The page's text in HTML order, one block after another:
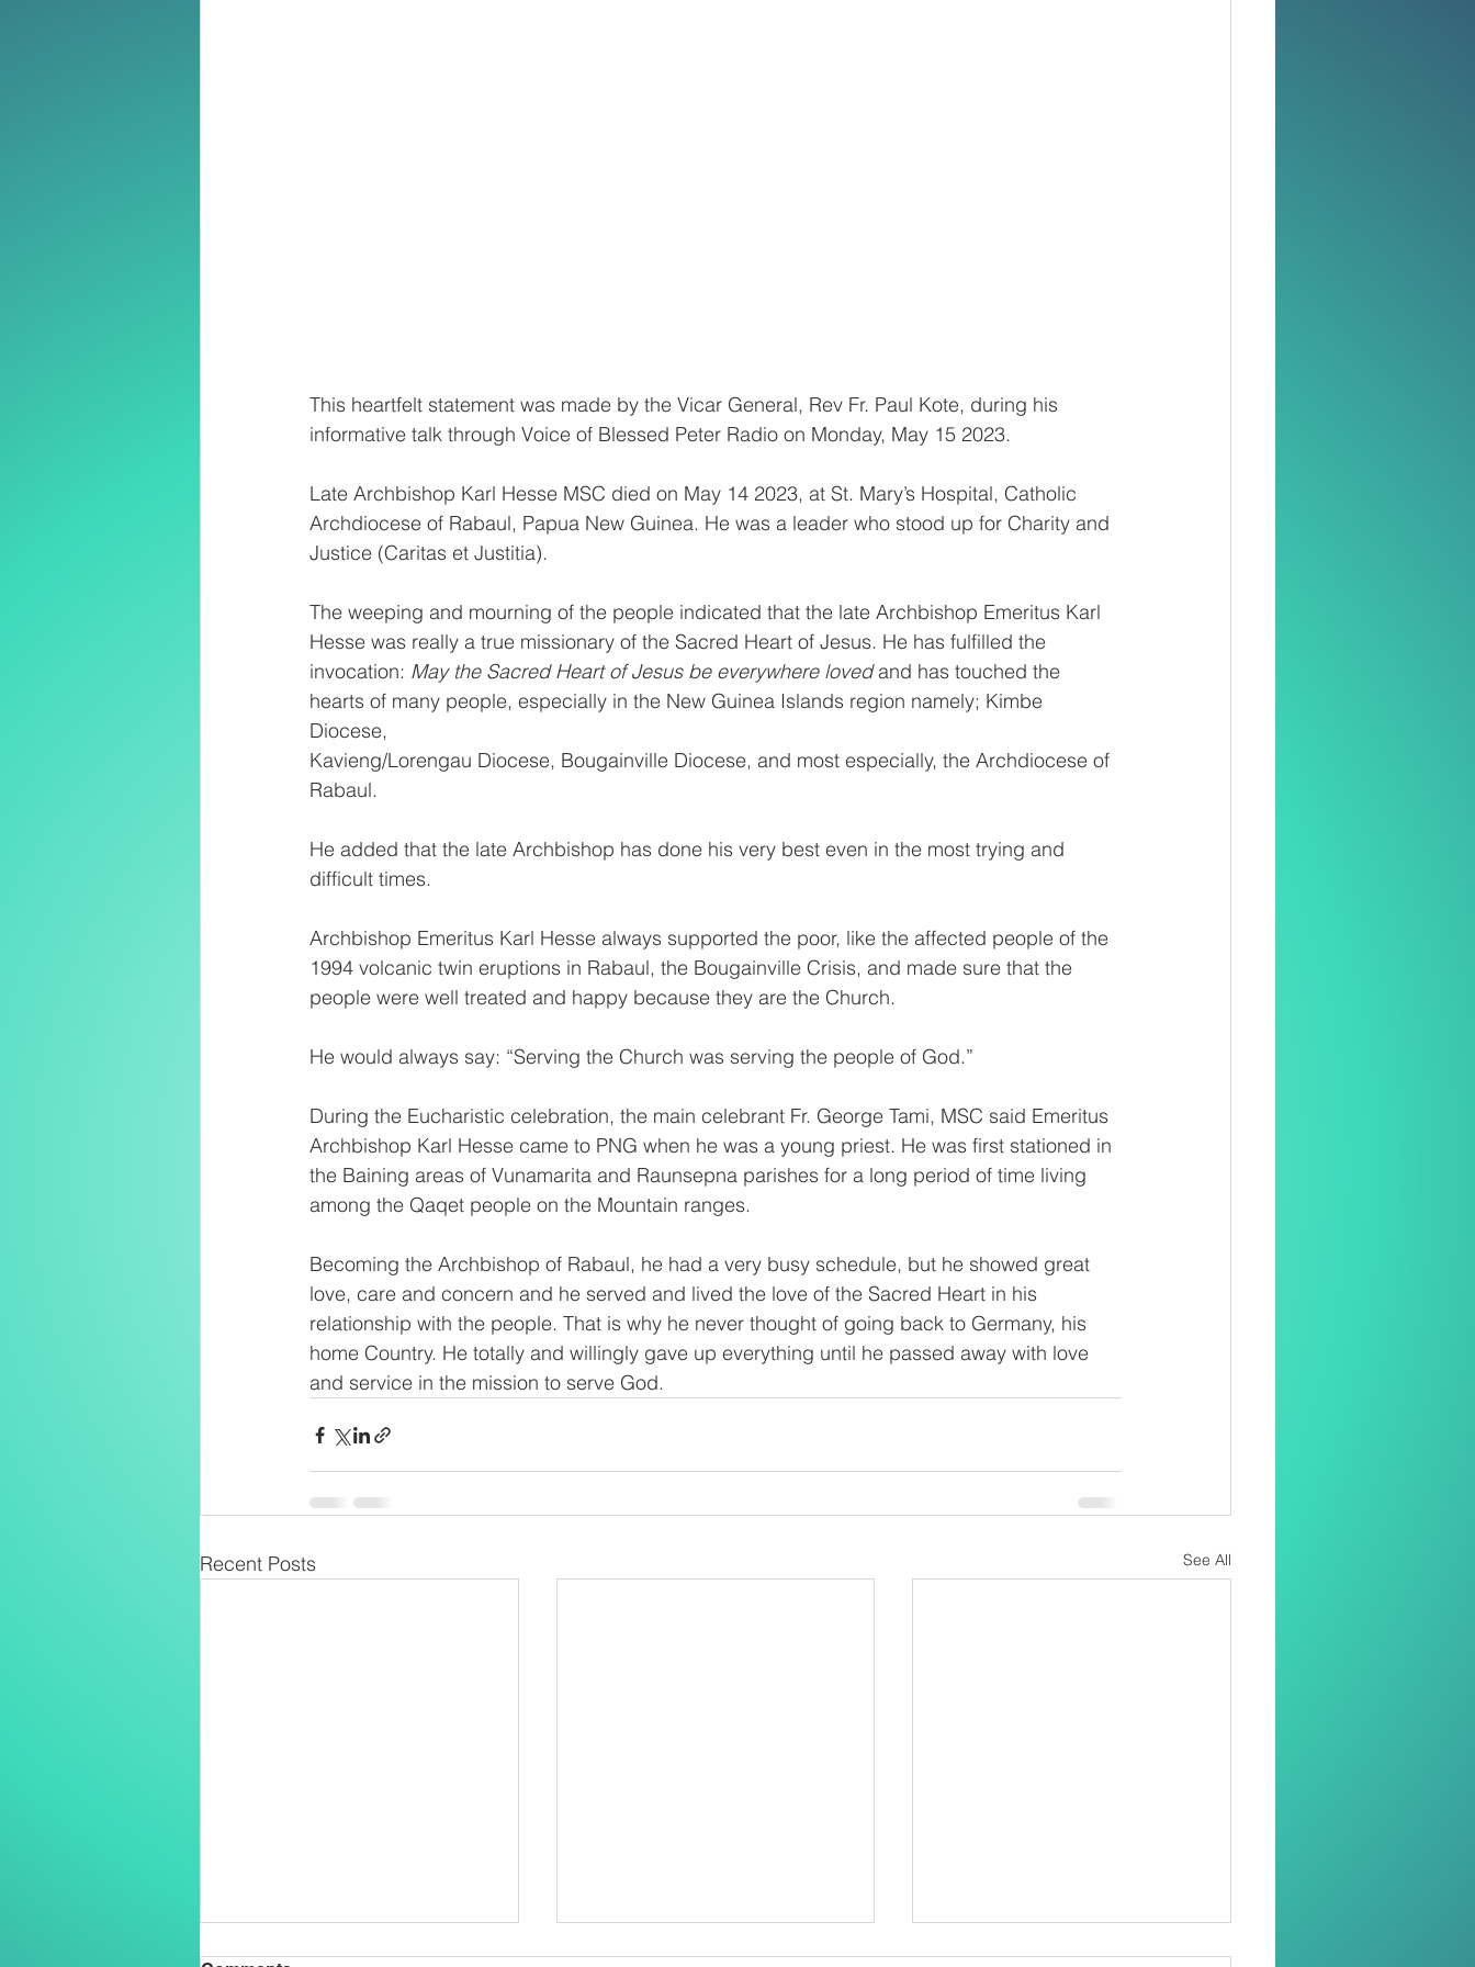
This heartfelt statement was made by the Vicar General, Rev Fr. Paul Kote, during his
informative talk through Voice of Blessed Peter Radio on Monday, May 15 2023.
Late Archbishop Karl Hesse MSC died on May 14 2023, at St. Mary’s Hospital, Catholic
Archdiocese of Rabaul, Papua New Guinea. He was a leader who stood up for Charity and
Justice (Caritas et Justitia).
The weeping and mourning of the people indicated that the late Archbishop Emeritus Karl
Hesse was really a true missionary of the Sacred Heart of Jesus. He has fulfilled the
invocation: May the Sacred Heart of Jesus be everywhere loved and has touched the
hearts of many people, especially in the New Guinea Islands region namely; Kimbe
Diocese,
Kavieng/Lorengau Diocese, Bougainville Diocese, and most especially, the Archdiocese of
Rabaul.
He added that the late Archbishop has done his very best even in the most trying and
difficult times.
Archbishop Emeritus Karl Hesse always supported the poor, like the affected people of the
1994 volcanic twin eruptions in Rabaul, the Bougainville Crisis, and made sure that the
people were well treated and happy because they are the Church.
He would always say: “Serving the Church was serving the people of God.”
During the Eucharistic celebration, the main celebrant Fr. George Tami, MSC said Emeritus
Archbishop Karl Hesse came to PNG when he was a young priest. He was first stationed in
the Baining areas of Vunamarita and Raunsepna parishes for a long period of time living
among the Qaqet people on the Mountain ranges.
Becoming the Archbishop of Rabaul, he had a very busy schedule, but he showed great
love, care and concern and he served and lived the love of the Sacred Heart in his
relationship with the people. That is why he never thought of going back to Germany, his
home Country. He totally and willingly gave up everything until he passed away with love
and service in the mission to serve God.
Recent Posts See All